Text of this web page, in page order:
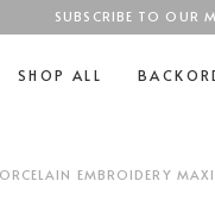
SUBSCRIBE TO OUR
SHOP ALL
EMBROIDERY